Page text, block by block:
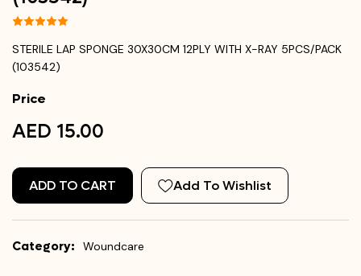
STERILE LAP SPONGE 30X30CM 12PLY WITH X-RAY 5PCS/PACK
(103542)
Price
AED 15.00
ADD TO CART Add To Wishlist
Category: Woundcare